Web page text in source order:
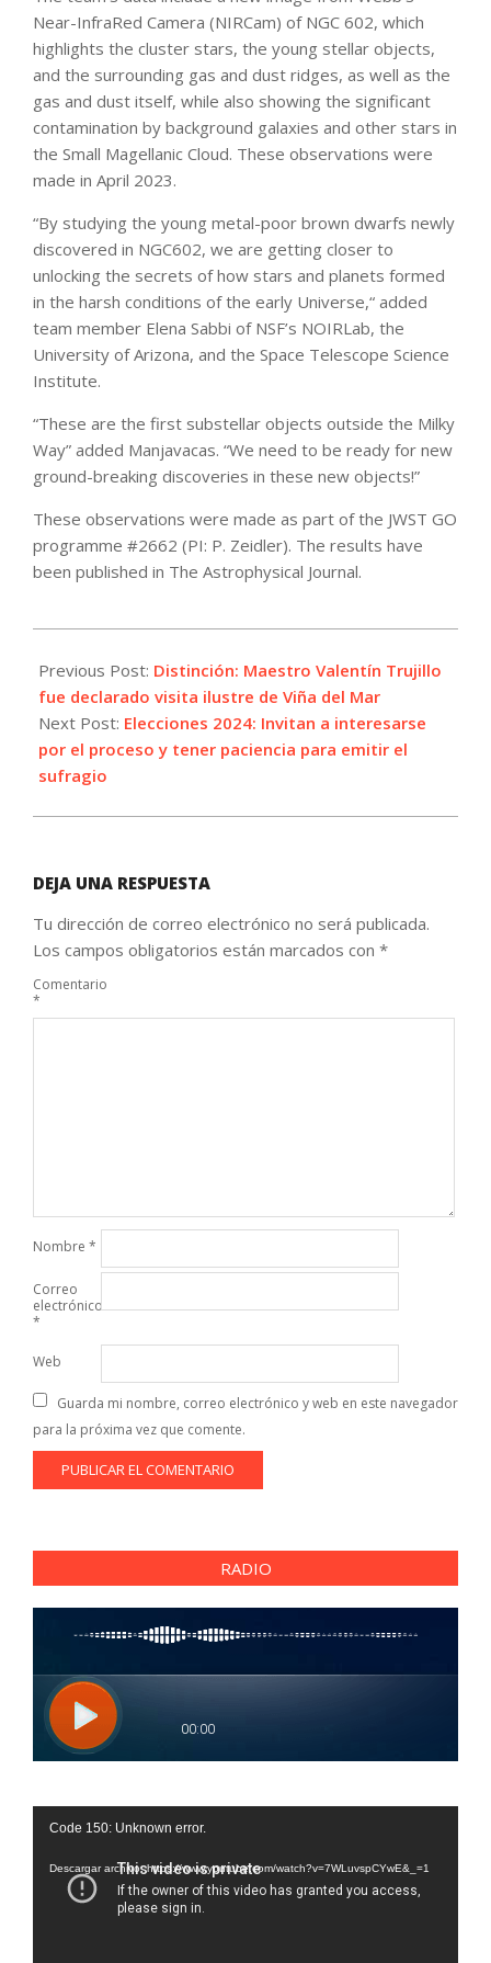
Near-InfraRed Camera (NIRCam) of NGC 602, which
highlights the cluster stars, the young stellar objects,
and the surrounding gas and dust ridges, as well as the
gas and dust itself, while also showing the significant
contamination by background galaxies and other stars in
the Small Magellanic Cloud. These observations were
made in April 2023.
“By studying the young metal-poor brown dwarfs newly
discovered in NGC602, we are getting closer to
unlocking the secrets of how stars and planets formed
in the harsh conditions of the early Universe,“ added
team member Elena Sabbi of NSF’s NOIRLab, the
University of Arizona, and the Space Telescope Science
Institute.
“These are the first substellar objects outside the Milky
Way” added Manjavacas. “We need to be ready for new
ground-breaking discoveries in these new objects!”
These observations were made as part of the JWST GO
programme #2662 (PI: P. Zeidler). The results have
been published in The Astrophysical Journal.
10-
23
Previous Post: Distinción: Maestro Valentín Trujillo
fue declarado visita ilustre de Viña del Mar
Next Post: Elecciones 2024: Invitan a interesarse
por el proceso y tener paciencia para emitir el
sufragio
DEJA UNA RESPUESTA
Tu dirección de correo electrónico no será publicada.
Los campos obligatorios están marcados con *
Comentario
*
Nombre *
Correo
electrónico
*
Web
Guarda mi nombre, correo electrónico y web en este navegador
para la próxima vez que comente.
RADIO
Reproductor
vídeo
Code 150: Unknown error.
Descargar archivo: https://www.youtube.com/watch?v=7WLuvspCYwE&_=1